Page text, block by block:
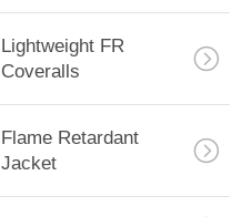
Lightweight FR
Coveralls
Flame Retardant
Jacket